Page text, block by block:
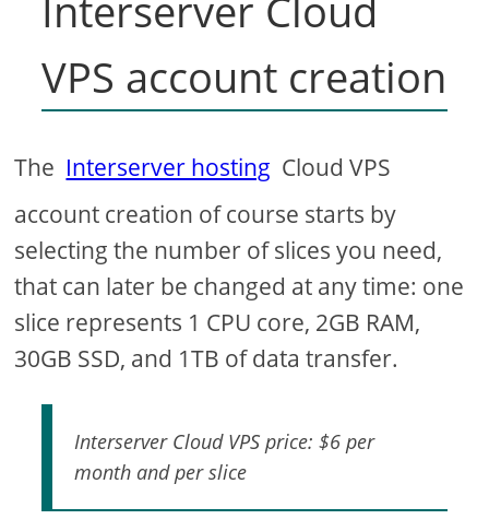
VPS account creation
The Interserver hosting Cloud VPS
account creation of course starts by
selecting the number of slices you need,
that can later be changed at any time: one
slice represents 1 CPU core, 2GB RAM,
30GB SSD, and 1TB of data transfer.
Interserver Cloud VPS price: $6 per
month and per slice